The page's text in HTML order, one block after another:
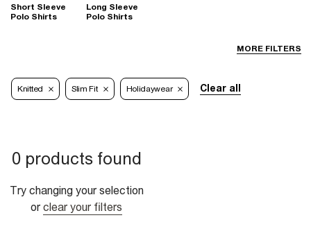
MORE FILTERS
Short Sleeve
Polo Shirts
Long Sleeve
Polo Shirts
Knitted Slim Fit Holidaywear Clear all
0 products found
Try changing your selection
or clear your filters